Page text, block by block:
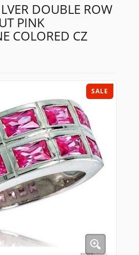
DOUBLE ROW
PINK
COLORED CZ
SALE